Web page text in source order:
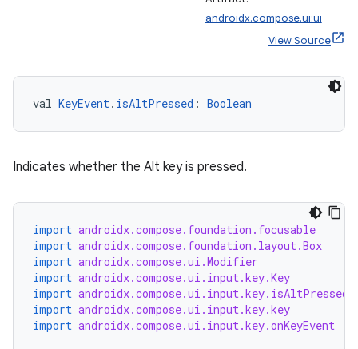
androidx.compose.ui:ui
View Source
val KeyEvent. isAltPressed : Boolean
Indicates whether the Alt key is pressed.
import androidx.compose.foundation.focusable
import androidx.compose.foundation.layout.Box
import androidx.compose.ui.Modifier
import androidx.compose.ui.input.key.Key
import androidx.compose.ui.input.key.isAltPressed
import androidx.compose.ui.input.key.key
import androidx.compose.ui.input.key.onKeyEvent